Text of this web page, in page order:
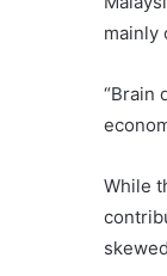
mainly
“Brain
While